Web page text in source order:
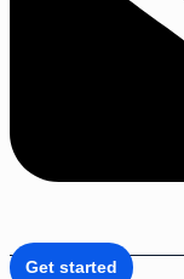
Get started